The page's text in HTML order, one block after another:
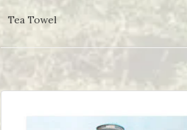
Tea Towel